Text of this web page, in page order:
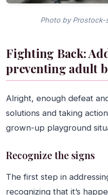
Photo by
Fighting Back:
preventing adult
Alright, enough defeat
solutions and taking
grown-up playground
Recognize the signs
The first step in
recognizing that it’s